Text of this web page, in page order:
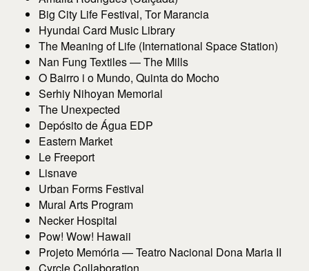
Big City Life Festival, Tor Marancia
Hyundai Card Music Library
The Meaning of Life (International Space Station)
Nan Fung Textiles — The Mills
O Bairro i o Mundo, Quinta do Mocho
Serhiy Nihoyan Memorial
The Unexpected
Depósito de Água EDP
Eastern Market
Le Freeport
Lisnave
Urban Forms Festival
Mural Arts Program
Necker Hospital
Pow! Wow! Hawaii
Projeto Memória — Teatro Nacional Dona Maria II